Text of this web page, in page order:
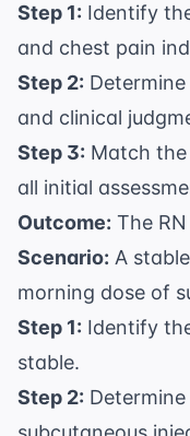
Step 1: Identify
and chest pain
Step 2:
and clinical
Step 3: Match
all initial
Outcome: The
Scenario: A
morning dose of
Step 1: Identify
stable.
Step 2: